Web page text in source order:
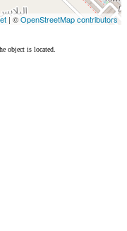
| ©OpenStreetMap contributors
object is located.